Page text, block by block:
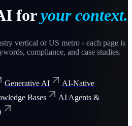
for your context.
vertical or US metro - each page is
compliance, and case studies.
Generative AI
AI-Native
Bases
AI Agents &